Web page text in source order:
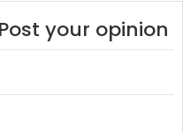
your opinion